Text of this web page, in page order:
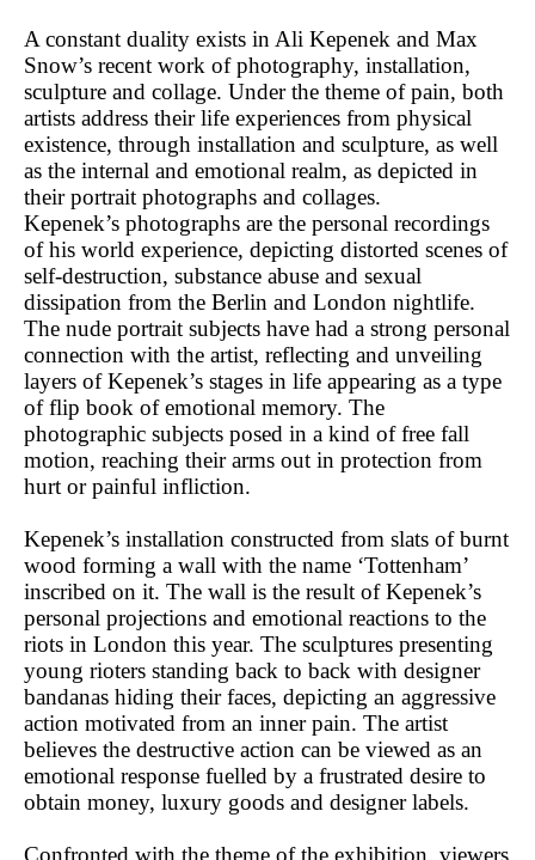
A constant duality exists in Ali Kepenek and Max
Snow’s recent work of photography, installation,
sculpture and collage. Under the theme of pain, both
artists address their life experiences from physical
existence, through installation and sculpture, as well
as the internal and emotional realm, as depicted in
their portrait photographs and collages.
Kepenek’s photographs are the personal recordings
of his world experience, depicting distorted scenes of
self-destruction, substance abuse and sexual
dissipation from the Berlin and London nightlife.
The nude portrait subjects have had a strong personal
connection with the artist, reflecting and unveiling
layers of Kepenek’s stages in life appearing as a type
of flip book of emotional memory. The
photographic subjects posed in a kind of free fall
motion, reaching their arms out in protection from
hurt or painful infliction.
Kepenek’s installation constructed from slats of burnt
wood forming a wall with the name ‘Tottenham’
inscribed on it. The wall is the result of Kepenek’s
personal projections and emotional reactions to the
riots in London this year. The sculptures presenting
young rioters standing back to back with designer
bandanas hiding their faces, depicting an aggressive
action motivated from an inner pain. The artist
believes the destructive action can be viewed as an
emotional response fuelled by a frustrated desire to
obtain money, luxury goods and designer labels.
Confronted with the theme of the exhibition, viewers